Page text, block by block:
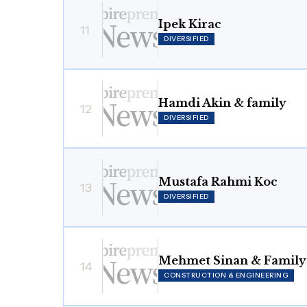
11 Ipek Kirac
DIVERSIFIED
12 Hamdi Akin & family
DIVERSIFIED
13 Mustafa Rahmi Koc
DIVERSIFIED
14 Mehmet Sinan &
CONSTRUCTION & ENGINEERING